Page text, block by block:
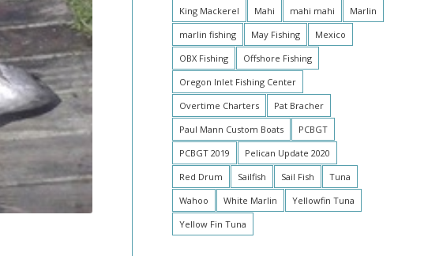
King Mackerel
Mahi mahi mahi
Marlin
marlin fishing
May Fishing
Mexico
OBX Fishing
Offshore Fishing
Oregon Inlet Fishing Center
Overtime Charters
Pat Bracher
Paul Mann Custom Boats
PCBGT
PCBGT 2019
Pelican Update 2020
Red Drum
Sailfish Sail Fish
Tuna
Wahoo
White Marlin
Yellowfin Tuna
Yellow Fin Tuna